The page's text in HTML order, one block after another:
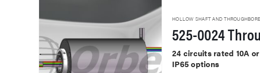
HOLLOW SHAFT AND
525-0024
24 circuits rated 10A or
IP65 options